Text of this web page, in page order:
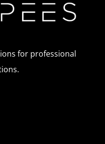
for professional